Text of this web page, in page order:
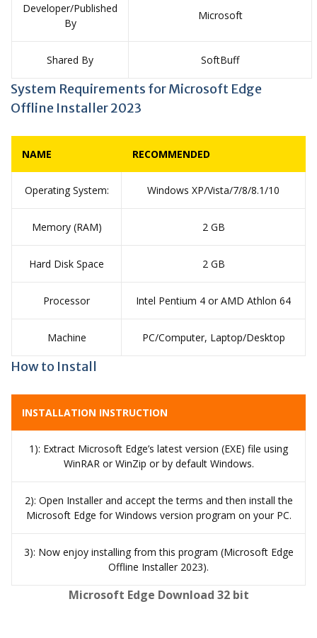
Developer/Published
By
Microsoft
Shared By SoftBuff
System Requirements for Microsoft Edge
Offline Installer 2023
NAME RECOMMENDED
Operating System: Windows XP/Vista/7/8/8.1/10
Memory (RAM) 2 GB
Hard Disk Space 2 GB
Processor Intel Pentium 4 or AMD Athlon 64
Machine PC/Computer, Laptop/Desktop
How to Install
INSTALLATION INSTRUCTION
1): Extract Microsoft Edge’s latest version (EXE) file using
WinRAR or WinZip or by default Windows.
2): Open Installer and accept the terms and then install the
Microsoft Edge for Windows version program on your PC.
3): Now enjoy installing from this program (Microsoft Edge
Offline Installer 2023).
Microsoft Edge Download 32 bit